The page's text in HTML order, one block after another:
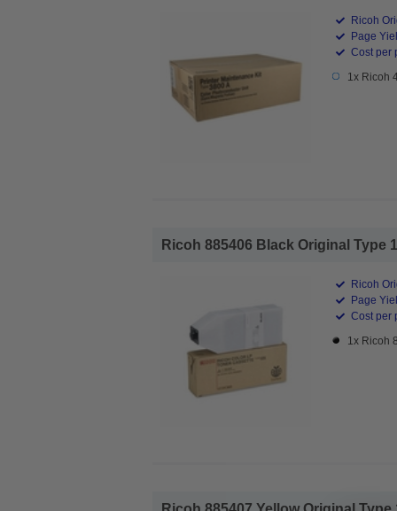
Ricoh
Page
Cost per
1x Ricoh
Ricoh 885406 Black Original Type
Ricoh
Page
Cost per
1x Ricoh